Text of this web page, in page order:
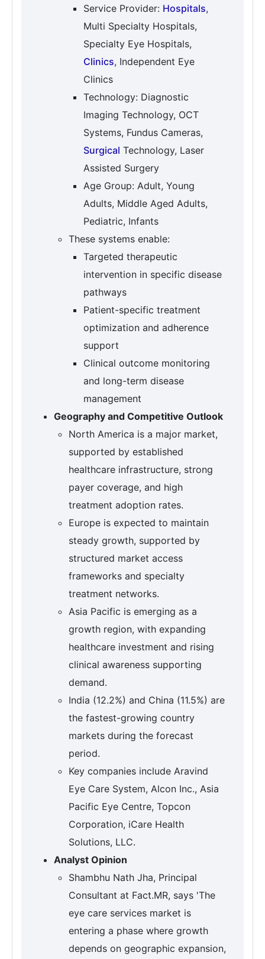
Service Provider: Hospitals,
Multi Specialty Hospitals,
Specialty Eye Hospitals,
Clinics, Independent Eye
Clinics
Technology: Diagnostic
Imaging Technology, OCT
Systems, Fundus Cameras,
Surgical Technology, Laser
Assisted Surgery
Age Group: Adult, Young
Adults, Middle Aged Adults,
Pediatric, Infants
These systems enable:
Targeted therapeutic
intervention in specific disease
pathways
Patient-specific treatment
optimization and adherence
support
Clinical outcome monitoring
and long-term disease
management
Geography and Competitive Outlook
North America is a major market,
supported by established
healthcare infrastructure, strong
payer coverage, and high
treatment adoption rates.
Europe is expected to maintain
steady growth, supported by
structured market access
frameworks and specialty
treatment networks.
Asia Pacific is emerging as a
growth region, with expanding
healthcare investment and rising
clinical awareness supporting
demand.
India (12.2%) and China (11.5%) are
the fastest-growing country
markets during the forecast
period.
Key companies include Aravind
Eye Care System, Alcon Inc., Asia
Pacific Eye Centre, Topcon
Corporation, iCare Health
Solutions, LLC.
Analyst Opinion
Shambhu Nath Jha, Principal
Consultant at Fact.MR, says 'The
eye care services market is
entering a phase where growth
depends on geographic expansion,